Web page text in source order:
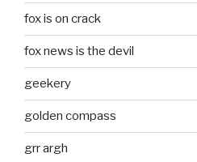
fox is on crack
fox news is the devil
geekery
golden compass
grr argh